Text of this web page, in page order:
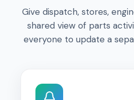
Give dispatch, stores,
shared view of parts
everyone to update a